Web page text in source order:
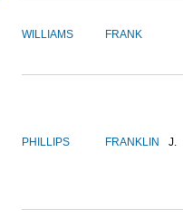
WILLIAMS FRANK
PHILLIPS FRANKLIN J.